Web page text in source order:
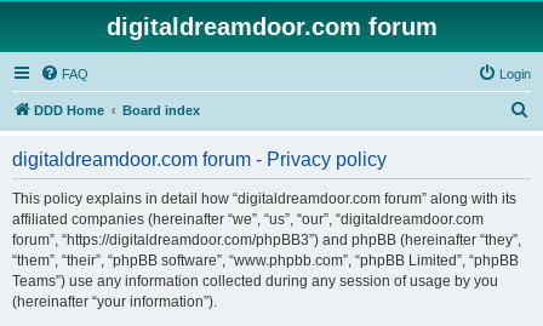
digitaldreamdoor.com forum
FAQ Login
DDD Home Board index
digitaldreamdoor.com forum - Privacy policy
This policy explains in detail how “digitaldreamdoor.com forum” along with its
affiliated companies (hereinafter “we”, “us”, “our”, “digitaldreamdoor.com
forum”, “https://digitaldreamdoor.com/phpBB3”) and phpBB (hereinafter “they”,
“them”, “their”, “phpBB software”, “www.phpbb.com”, “phpBB Limited”, “phpBB
Teams”) use any information collected during any session of usage by you
(hereinafter “your information”).